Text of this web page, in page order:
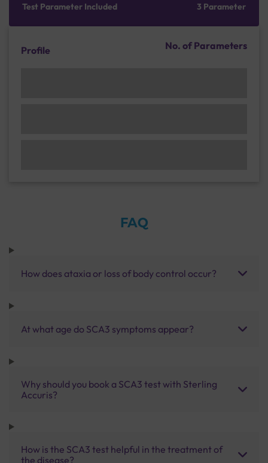
Test Parameter Included 3 Parameter
Profile No. of Parameters
FAQ
How does ataxia or loss of body control occur?
At what age do SCA3 symptoms appear?
Why should you book a SCA3 test with Sterling
Accuris?
How is the SCA3 test helpful in the treatment of
the disease?